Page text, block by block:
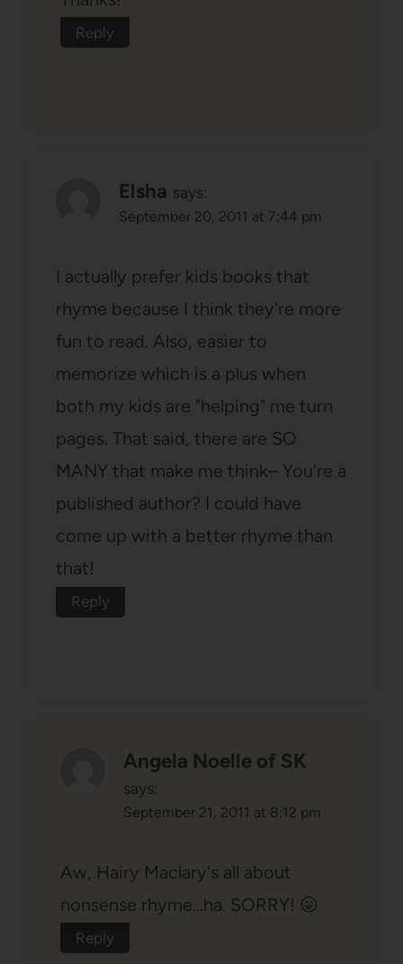
Reply
Elsha says:
September 20, 2011 at 7:44 pm
I actually prefer kids books that
rhyme because I think they're more
fun to read. Also, easier to
memorize which is a plus when
both my kids are "helping" me turn
pages. That said, there are SO
MANY that make me think– You're a
published author? I could have
come up with a better rhyme than
that!
Reply
Angela Noelle of SK
says:
September 21, 2011 at 8:12 pm
Aw, Hairy Maclary's all about
nonsense rhyme…ha. SORRY! 😛
Reply